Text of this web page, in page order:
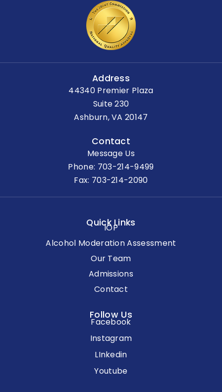
Address
44340 Premier Plaza
Suite 230
Ashburn, VA 20147
Contact
Message Us
Phone: 703-214-9499
Fax: 703-214-2090
Quick Links
IOP
Alcohol Moderation Assessment
Our Team
Admissions
Contact
Follow Us
Facebook
Instagram
LInkedin
Youtube